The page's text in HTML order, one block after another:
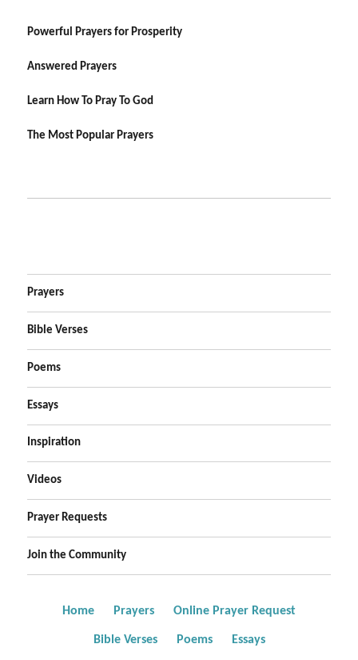
Powerful Prayers for Prosperity
Answered Prayers
Learn How To Pray To God
The Most Popular Prayers
Prayers
Bible Verses
Poems
Essays
Inspiration
Videos
Prayer Requests
Join the Community
Home Prayers Online Prayer Request
Bible Verses Poems Essays